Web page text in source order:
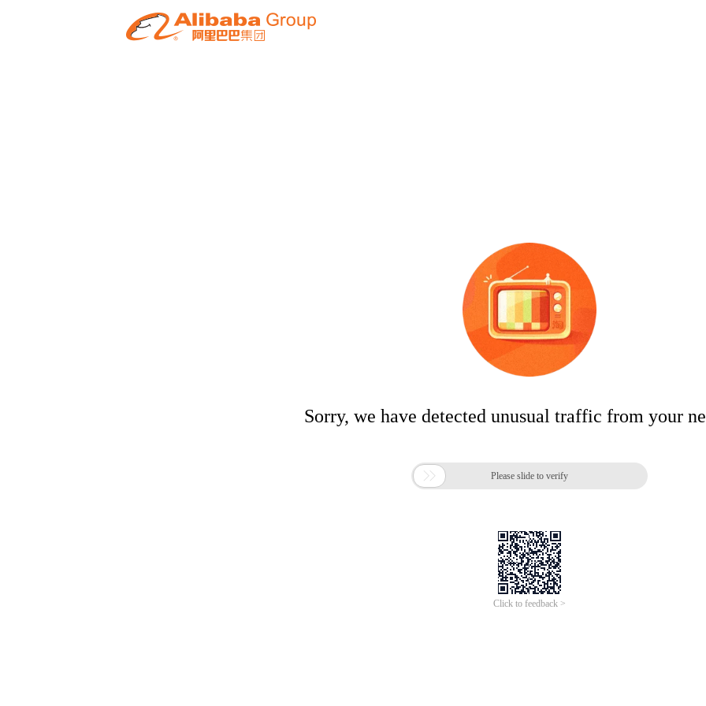
Sorry, we have detected unusual traffic from your
 Please slide to verify
Click to feedback >